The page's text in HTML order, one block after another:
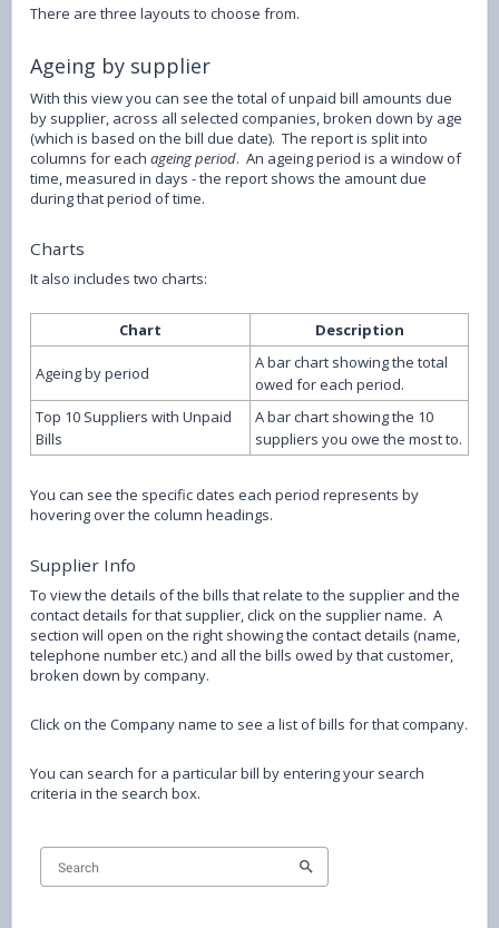
There are three layouts to choose from.
Ageing by supplier
With this view you can see the total of unpaid bill amounts due
by supplier, across all selected companies, broken down by age
(which is based on the bill due date). The report is split into
columns for each ageing period. An ageing period is a window of
time, measured in days - the report shows the amount due
during that period of time.
Charts
It also includes two charts:
Chart Description
Ageing by period
A bar chart showing the total
owed for each period.
Top 10 Suppliers with Unpaid
Bills
A bar chart showing the 10
suppliers you owe the most to.
You can see the specific dates each period represents by
hovering over the column headings.
Supplier Info
To view the details of the bills that relate to the supplier and the
contact details for that supplier, click on the supplier name. A
section will open on the right showing the contact details (name,
telephone number etc.) and all the bills owed by that customer,
broken down by company.
Click on the Company name to see a list of bills for that company.
You can search for a particular bill by entering your search
criteria in the search box.